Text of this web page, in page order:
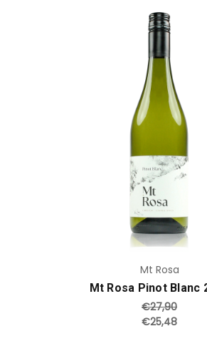
Add to Cart
Mt Rosa
Mt Rosa Pinot Blanc
€27,90
€25,48